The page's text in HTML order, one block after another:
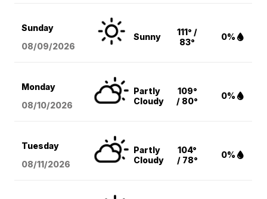
Sunday
08/09/2026
Sunny
111° /
83°
0%
Monday
08/10/2026
Partly
Cloudy
109°
/ 80°
0%
Tuesday
08/11/2026
Partly
Cloudy
104°
/ 78°
0%